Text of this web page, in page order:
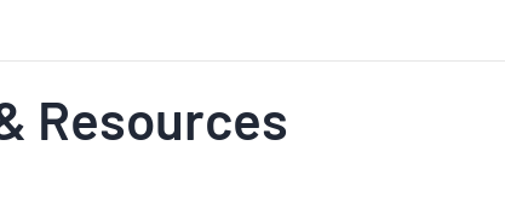
Resources